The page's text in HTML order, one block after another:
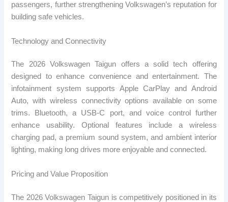
passengers, further strengthening Volkswagen’s reputation for
building safe vehicles.
Technology and Connectivity
The 2026 Volkswagen Taigun offers a solid tech offering
designed to enhance convenience and entertainment. The
infotainment system supports Apple CarPlay and Android
Auto, with wireless connectivity options available on some
trims. Bluetooth, a USB-C port, and voice control further
enhance usability. Optional features include a wireless
charging pad, a premium sound system, and ambient interior
lighting, making long drives more enjoyable and connected.
Pricing and Value Proposition
The 2026 Volkswagen Taigun is competitively positioned in its